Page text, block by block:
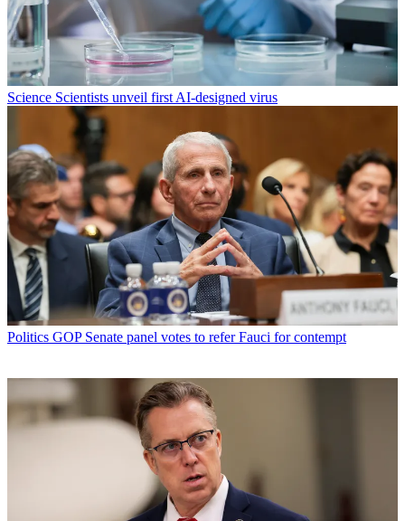
Science Scientists unveil first AI-designed virus
Politics GOP Senate panel votes to refer Fauci for contempt